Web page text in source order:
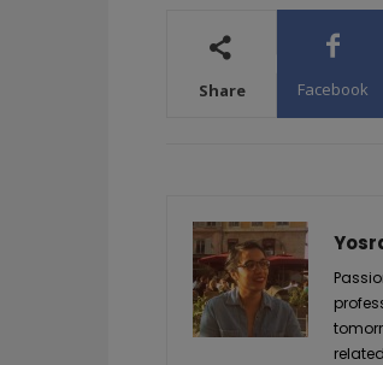
Share Facebook